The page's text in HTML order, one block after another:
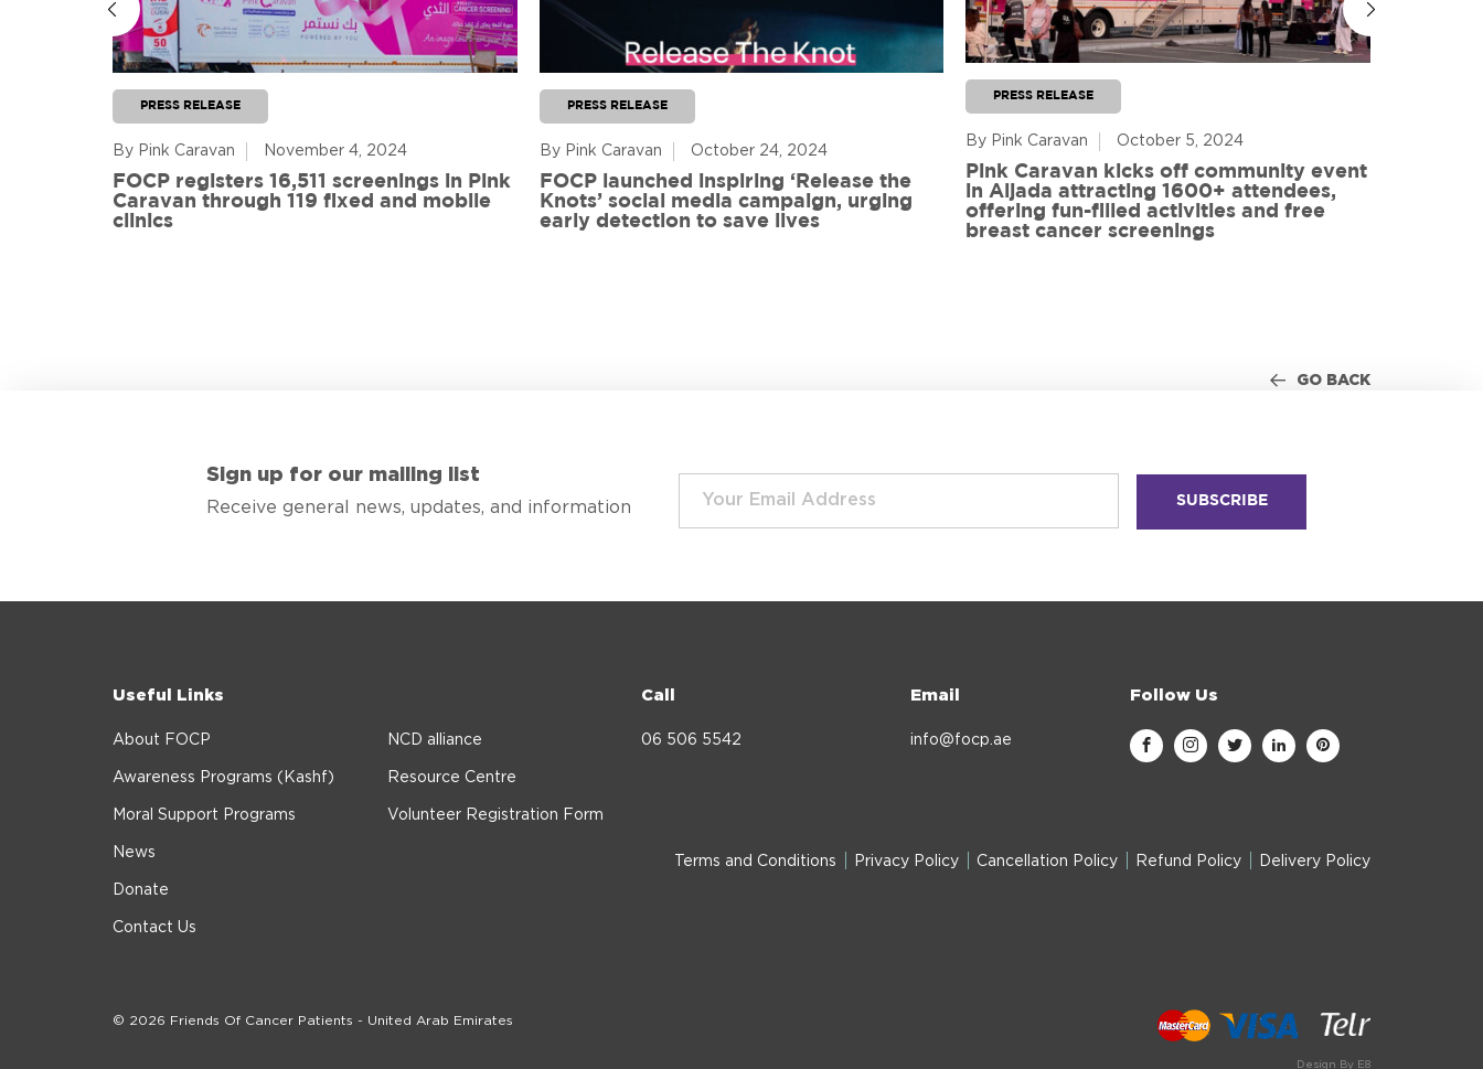
PRESS RELEASE
By Pink Caravan November 4, 2024
FOCP registers 16,511 screenings in Pink
Caravan through 119 fixed and mobile
clinics
PRESS RELEASE
By Pink Caravan October 24, 2024
FOCP launched inspiring ‘Release the
Knots’ social media campaign, urging
early detection to save lives
PRESS RELEASE
By Pink Caravan October 5, 2024
Pink Caravan kicks off community event
in Aljada attracting 1600+ attendees,
offering fun-filled activities and free
breast cancer screenings
GO BACK
Sign up for our mailing list
Receive general news, updates, and information
Useful Links
About FOCP
Awareness Programs (Kashf)
Moral Support Programs
NCD alliance
Resource Centre
Volunteer Registration Form
News
Donate
Contact Us
Call
06 506 5542
Email
info@focp.ae
Follow Us
Terms and Conditions Privacy Policy Cancellation Policy Refund Policy Delivery Policy
Design By E8
© 2026 Friends Of Cancer Patients - United Arab Emirates